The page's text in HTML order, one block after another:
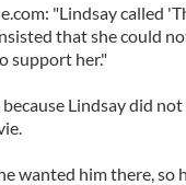
"Lindsay called
that she could
support her."
Lindsay did
wanted him there, so